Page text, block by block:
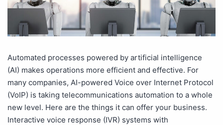
Automated processes powered by artificial intelligence
(AI) makes operations more efficient and effective. For
many companies, AI-powered Voice over Internet Protocol
(VoIP) is taking telecommunications automation to a whole
new level. Here are the things it can offer your business.
Interactive voice response (IVR) systems with